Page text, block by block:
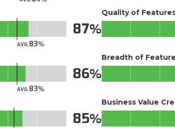
AVG.83
87
AVG.83
86
85
Quality of
Breadth of
Business Value